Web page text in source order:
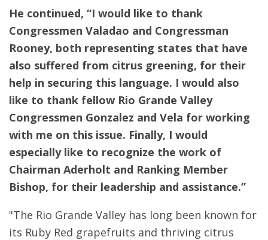
He continued, “I would like to thank
Congressmen Valadao and Congressman
Rooney, both representing states that have
also suffered from citrus greening, for their
help in securing this language. I would also
like to thank fellow Rio Grande Valley
Congressmen Gonzalez and Vela for working
with me on this issue. Finally, I would
especially like to recognize the work of
Chairman Aderholt and Ranking Member
Bishop, for their leadership and assistance.”
"The Rio Grande Valley has long been known for
its Ruby Red grapefruits and thriving citrus